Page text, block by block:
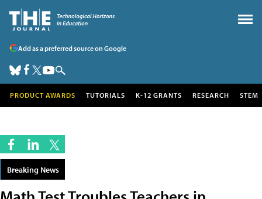
Add as a preferred source on Google
PRODUCT AWARDS TUTORIALS K-12 GRANTS RESEARCH STEM
Breaking News